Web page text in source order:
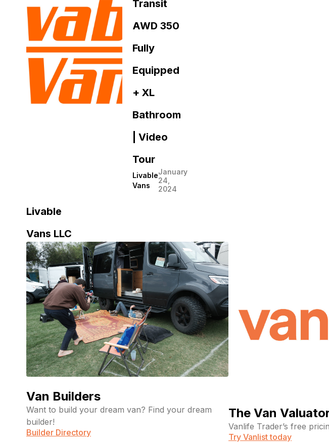
Livable
Vans LLC
Livable
Vans
July 8,
2026
Transit
AWD 350
Fully
Equipped
+ XL
Bathroom
| Video
Tour
Livable
Vans
January
24,
2024
Van Builders
Want to build your dream van? Find your dream
builder!
Builder Directory
The Van
Vanlife Trader’s free
Try Vanlist today